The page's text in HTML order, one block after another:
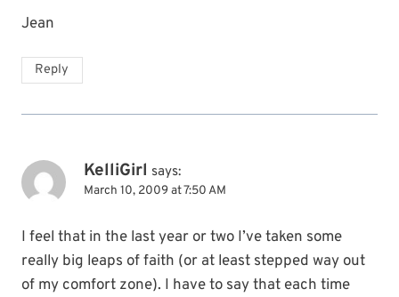
Jean
Reply
KelliGirl says:
March 10, 2009 at 7:50 AM
I feel that in the last year or two I’ve taken some
really big leaps of faith (or at least stepped way out
of my comfort zone). I have to say that each time